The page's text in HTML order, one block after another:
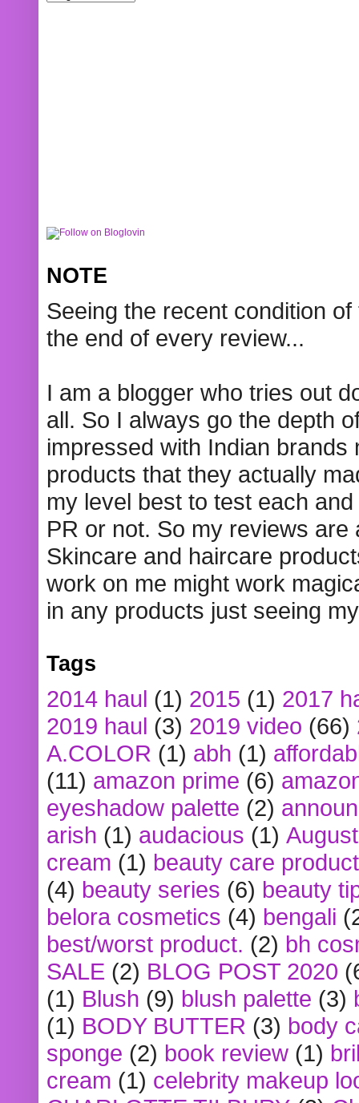
NOTE
Seeing the recent condition
the end of every review...
I am a blogger who tries out
all. So I always go the depth
impressed with Indian
products that they actually
my level best to test each
PR or not. So my reviews
Skincare and haircare
work on me might work
in any products just seeing
Tags
2014 haul (1) 2015 (1) 2017
2019 haul (3) 2019 video (66)
A.COLOR (1) abh (1)
(11) amazon prime (6)
eyeshadow palette (2)
arish (1) audacious (1)
cream (1) beauty care
(4) beauty series (6) beauty
belora cosmetics (4) bengali
best/worst product. (2) bh
SALE (2) BLOG POST 2020
(1) Blush (9) blush palette (3)
(1) BODY BUTTER (3) body
sponge (2) book review (1)
cream (1) celebrity makeup